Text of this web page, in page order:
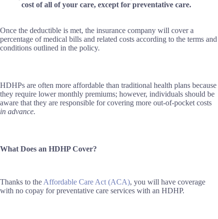
cost of all of your care, except for preventative care.
Once the deductible is met, the insurance company will cover a
percentage of medical bills and related costs according to the terms and
conditions outlined in the policy.
HDHPs are often more affordable than traditional health plans because
they require lower monthly premiums; however, individuals should be
aware that they are responsible for covering more out-of-pocket costs
in advance.
What Does an HDHP Cover?
Thanks to the Affordable Care Act (ACA), you will have coverage
with no copay for preventative care services with an HDHP.